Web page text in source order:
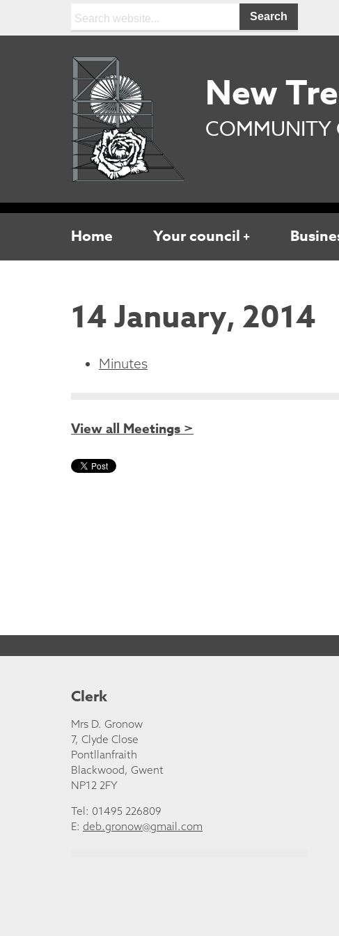
Search:
New
COMMUNITY
Home Your council
14 January, 2014
Minutes
View all Meetings >
Clerk
Mrs D. Gronow
7, Clyde Close
Pontllanfraith
Blackwood, Gwent
NP12 2FY
Tel: 01495 226809
E: deb.gronow@gmail.com